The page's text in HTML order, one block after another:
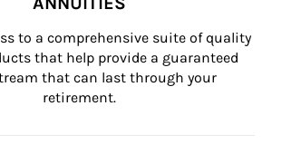
to a comprehensive suite of quality
that help provide a guaranteed
that can last through your
retirement.